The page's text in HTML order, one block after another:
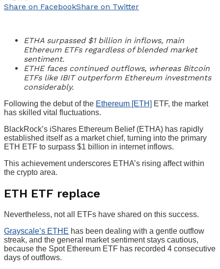
Share on FacebookShare on Twitter
ETHA surpassed $1 billion in inflows, main
Ethereum ETFs regardless of blended market
sentiment.
ETHE faces continued outflows, whereas Bitcoin
ETFs like IBIT outperform Ethereum investments
considerably.
Following the debut of the Ethereum [ETH] ETF, the market
has skilled vital fluctuations.
BlackRock’s iShares Ethereum Belief (ETHA) has rapidly
established itself as a market chief, turning into the primary
ETH ETF to surpass $1 billion in internet inflows.
This achievement underscores ETHA’s rising affect within
the crypto area.
ETH ETF replace
Nevertheless, not all ETFs have shared on this success.
Grayscale’s ETHE has been dealing with a gentle outflow
streak, and the general market sentiment stays cautious,
because the Spot Ethereum ETF has recorded 4 consecutive
days of outflows.